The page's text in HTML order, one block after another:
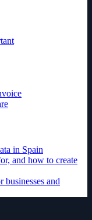
in Spain
and how to create
and